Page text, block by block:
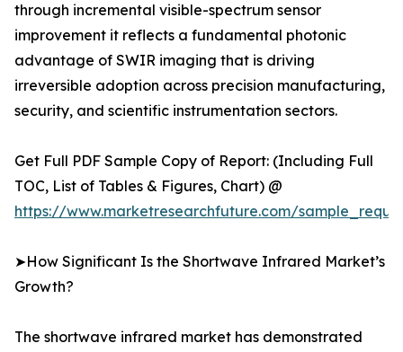
through incremental visible-spectrum sensor
improvement it reflects a fundamental photonic
advantage of SWIR imaging that is driving
irreversible adoption across precision manufacturing,
security, and scientific instrumentation sectors.
Get Full PDF Sample Copy of Report: (Including Full
TOC, List of Tables & Figures, Chart) @
https://www.marketresearchfuture.com/
➤How Significant Is the Shortwave Infrared Market’s
Growth?
The shortwave infrared market has demonstrated